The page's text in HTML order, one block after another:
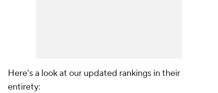
Here's a look at our updated rankings in their
entirety: